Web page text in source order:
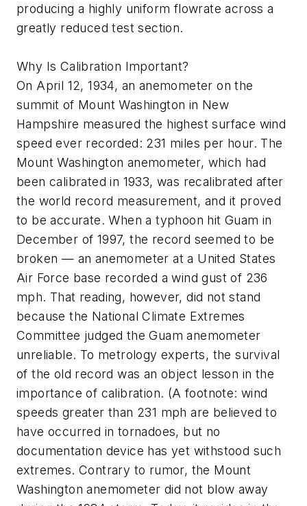
producing a highly uniform flowrate across a
greatly reduced test section.
Why Is Calibration Important?
On April 12, 1934, an anemometer on the
summit of Mount Washington in New
Hampshire measured the highest surface wind
speed ever recorded: 231 miles per hour. The
Mount Washington anemometer, which had
been calibrated in 1933, was recalibrated after
the world record measurement, and it proved
to be accurate. When a typhoon hit Guam in
December of 1997, the record seemed to be
broken — an anemometer at a United States
Air Force base recorded a wind gust of 236
mph. That reading, however, did not stand
because the National Climate Extremes
Committee judged the Guam anemometer
unreliable. To metrology experts, the survival
of the old record was an object lesson in the
importance of calibration. (A footnote: wind
speeds greater than 231 mph are believed to
have occurred in tornadoes, but no
documentation device has yet withstood such
extremes. Contrary to rumor, the Mount
Washington anemometer did not blow away